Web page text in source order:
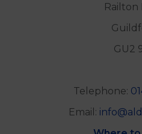
Railton
GU2
Telephone:
Email: